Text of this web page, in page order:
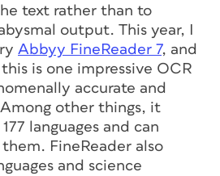
text rather than to
output. This year, I
Abbyy FineReader 7, and
this is one impressive OCR
accurate and
other things, it
languages and can
FineReader also
and science